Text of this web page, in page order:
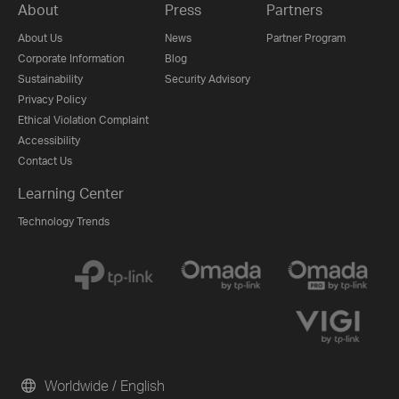
About
About Us
Corporate Information
Sustainability
Privacy Policy
Ethical Violation Complaint
Accessibility
Contact Us
Press
News
Blog
Security Advisory
Partners
Partner Program
Learning Center
Technology Trends
Worldwide / English